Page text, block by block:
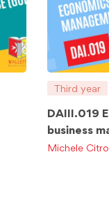
Third year
DAIII.019
business
ETCS.6
Michele Citro